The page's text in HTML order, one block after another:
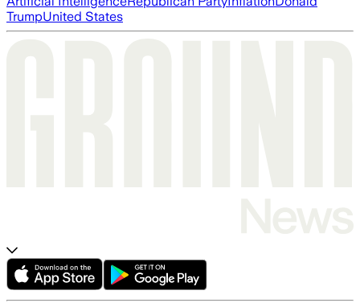
TrumpUnited States